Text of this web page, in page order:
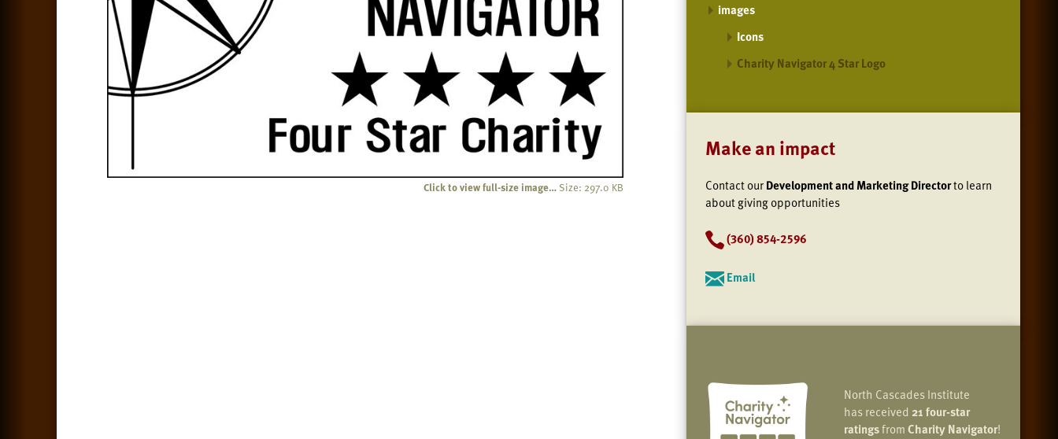
Click to view full-size image… Size: 297.0 KB
images
Icons
Charity Navigator 4 Star Logo
Make an impact
Contact ourDevelopment and Marketing Directorto learn
about giving opportunities
(360) 854-2596
Email
North Cascades Institute
has received 21 four-star
ratingsfromCharity Navigator!